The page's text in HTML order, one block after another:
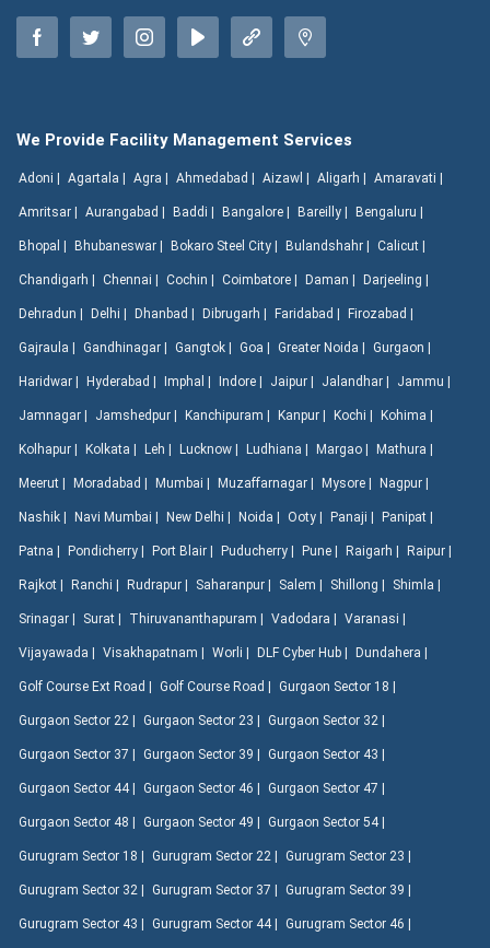
We Provide Facility Management Services
Adoni | Agartala | Agra | Ahmedabad | Aizawl | Aligarh | Amaravati |
Amritsar | Aurangabad | Baddi | Bangalore | Bareilly | Bengaluru |
Bhopal | Bhubaneswar | Bokaro Steel City | Bulandshahr | Calicut |
Chandigarh | Chennai | Cochin | Coimbatore | Daman | Darjeeling |
Dehradun | Delhi | Dhanbad | Dibrugarh | Faridabad | Firozabad |
Gajraula | Gandhinagar | Gangtok | Goa | Greater Noida | Gurgaon |
Haridwar | Hyderabad | Imphal | Indore | Jaipur | Jalandhar | Jammu |
Jamnagar | Jamshedpur | Kanchipuram | Kanpur | Kochi | Kohima |
Kolhapur | Kolkata | Leh | Lucknow | Ludhiana | Margao | Mathura |
Meerut | Moradabad | Mumbai | Muzaffarnagar | Mysore | Nagpur |
Nashik | Navi Mumbai | New Delhi | Noida | Ooty | Panaji | Panipat |
Patna | Pondicherry | Port Blair | Puducherry | Pune | Raigarh | Raipur |
Rajkot | Ranchi | Rudrapur | Saharanpur | Salem | Shillong | Shimla |
Srinagar | Surat | Thiruvananthapuram | Vadodara | Varanasi |
Vijayawada | Visakhapatnam | Worli | DLF Cyber Hub | Dundahera |
Golf Course Ext Road | Golf Course Road | Gurgaon Sector 18 |
Gurgaon Sector 22 | Gurgaon Sector 23 | Gurgaon Sector 32 |
Gurgaon Sector 37 | Gurgaon Sector 39 | Gurgaon Sector 43 |
Gurgaon Sector 44 | Gurgaon Sector 46 | Gurgaon Sector 47 |
Gurgaon Sector 48 | Gurgaon Sector 49 | Gurgaon Sector 54 |
Gurugram Sector 18 | Gurugram Sector 22 | Gurugram Sector 23 |
Gurugram Sector 32 | Gurugram Sector 37 | Gurugram Sector 39 |
Gurugram Sector 43 | Gurugram Sector 44 | Gurugram Sector 46 |